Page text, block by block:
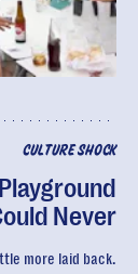
CULTURE SHOCK
Never
more laid back.